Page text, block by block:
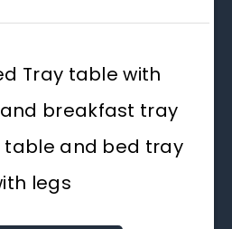
Tray table with
breakfast tray
table and bed tray
legs